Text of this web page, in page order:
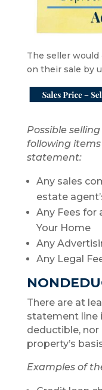
The seller
on their sale by
Possible
following
statement:
Any sales
estate
Any Fees for
Your Home
Any
Any Legal
There are at
statement line
deductible,
property’s
Examples of